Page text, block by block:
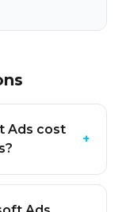
Ads cost
+